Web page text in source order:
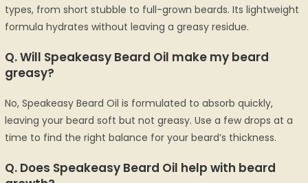
types, from short stubble to full-grown beards. Its lightweight
formula hydrates without leaving a greasy residue.
Q.Will Speakeasy Beard Oil make my beard
greasy?
No, Speakeasy Beard Oil is formulated to absorb quickly,
leaving your beard soft but not greasy. Use a few drops at a
time to find the right balance for your beard’s thickness.
Q. Does Speakeasy Beard Oil help with beard